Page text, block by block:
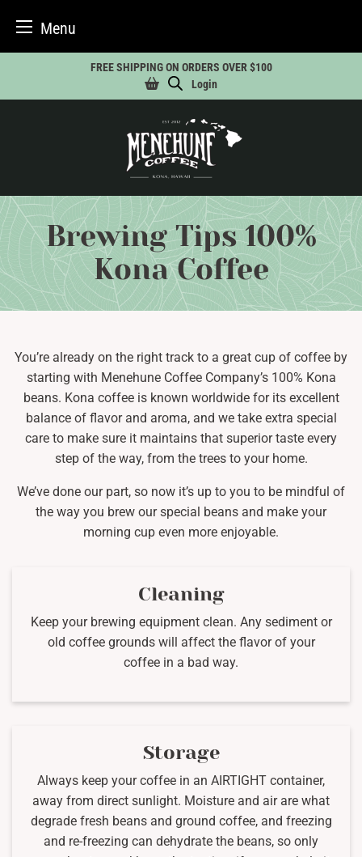
Menu
content
FREE SHIPPING ON ORDERS OVER $100
Login
Brewing Tips 100%
Kona Coffee
You’re already on the right track to a great cup of coffee by
starting with Menehune Coffee Company’s 100% Kona
beans. Kona coffee is known worldwide for its excellent
balance of flavor and aroma, and we take extra special
care to make sure it maintains that superior taste every
step of the way, from the trees to your home.
We’ve done our part, so now it’s up to you to be mindful of
the way you brew our special beans and make your
morning cup even more enjoyable.
Cleaning
Keep your brewing equipment clean. Any sediment or
old coffee grounds will affect the flavor of your
coffee in a bad way.
Storage
Always keep your coffee in an AIRTIGHT container,
away from direct sunlight. Moisture and air are what
degrade fresh beans and ground coffee, and freezing
and re-freezing can dehydrate the beans, so only